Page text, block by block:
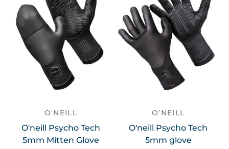
O'NEILL
O'neill Psycho Tech
5mm Mitten Glove
O'NEILL
O'neill Psycho Tech
5mm glove